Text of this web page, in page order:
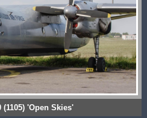
'Open Skies'